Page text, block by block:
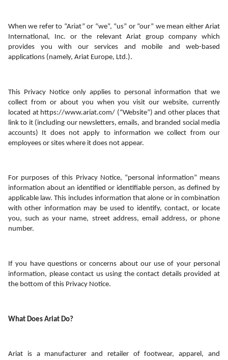
When we refer to “Ariat” or “we”, “us” or “our” we mean either Ariat
International, Inc. or the relevant Ariat group company which
provides you with our services and mobile and web-based
applications (namely, Ariat Europe, Ltd.).
This Privacy Notice only applies to personal information that we
collect from or about you when you visit our website, currently
located at https://www.ariat.com/ (“Website”) and other places that
link to it (including our newsletters, emails, and branded social media
accounts) It does not apply to information we collect from our
employees or sites where it does not appear.
For purposes of this Privacy Notice, “personal information” means
information about an identified or identifiable person, as defined by
applicable law. This includes information that alone or in combination
with other information may be used to identify, contact, or locate
you, such as your name, street address, email address, or phone
number.
If you have questions or concerns about our use of your personal
information, please contact us using the contact details provided at
the bottom of this Privacy Notice.
What Does Ariat Do?
Ariat is a manufacturer and retailer of footwear, apparel, and